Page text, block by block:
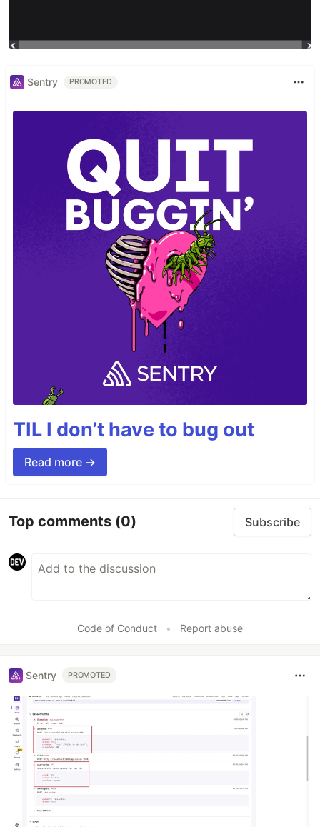
Sentry PROMOTED
TIL I don’t have to bug out
Read more →
Top comments (0) Subscribe
Code of Conduct • Report abuse
Sentry PROMOTED